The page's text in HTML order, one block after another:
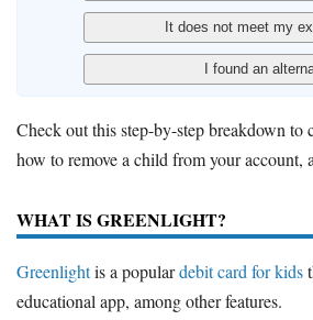
Check out this step-by-step breakdown to
how to remove a child from your account,
WHAT IS GREENLIGHT?
Greenlightis a populardebit card for kids
educational app, among other features.